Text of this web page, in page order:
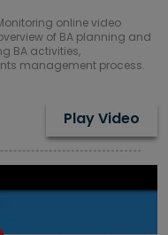
online video
of BA planning and
BA activities,
management process.
Play Video